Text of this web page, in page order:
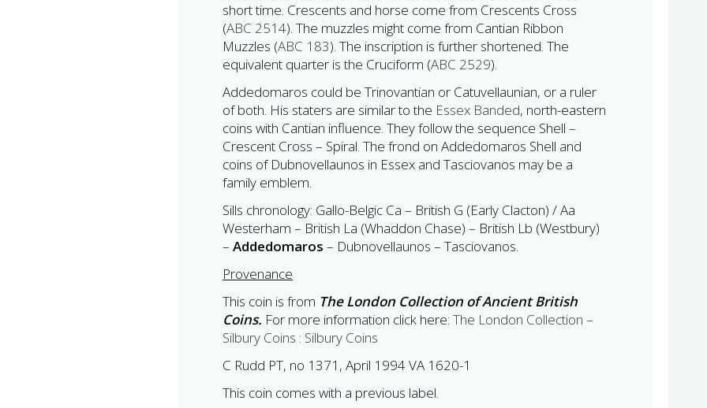
short time. Crescents and horse come from Crescents Cross
(ABC 2514). The muzzles might come from Cantian Ribbon
Muzzles (ABC 183). The inscription is further shortened. The
equivalent quarter is the Cruciform (ABC 2529).
Addedomaros could be Trinovantian or Catuvellaunian, or a ruler
of both. His staters are similar to the Essex Banded, north-eastern
coins with Cantian influence. They follow the sequence Shell –
Crescent Cross – Spiral. The frond on Addedomaros Shell and
coins of Dubnovellaunos in Essex and Tasciovanos may be a
family emblem.
Sills chronology: Gallo-Belgic Ca – British G (Early Clacton) / Aa
Westerham – British La (Whaddon Chase) – British Lb (Westbury)
– Addedomaros – Dubnovellaunos – Tasciovanos.
Provenance
This coin is from The London Collection of Ancient British
Coins. For more information click here: The London Collection –
Silbury Coins : Silbury Coins
C Rudd PT, no 1371, April 1994 VA 1620-1
This coin comes with a previous label.